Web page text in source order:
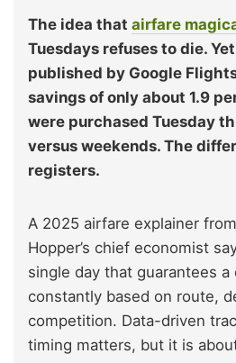
The idea that airfare
Tuesdays refuses to die.
published by Google
savings of only about 1.9
were purchased Tuesday
versus weekends. The
registers.
A 2025 airfare explainer
Hopper’s chief economist
single day that guarantees a
constantly based on route,
competition. Data-driven
timing matters, but it is